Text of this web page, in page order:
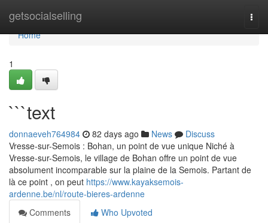
getsocialselling
Home
Home
1
```text
donnaeveh764984 82 days ago News
Discuss
Vresse-sur-Semois : Bohan, un point de vue unique Niché à
Vresse-sur-Semois, le village de Bohan offre un point de vue
absolument incomparable sur la plaine de la Semois. Partant de
là ce point , on peut https://www.kayaksemois-
ardenne.be/nl/route-bieres-ardenne
Comments
Who Upvoted